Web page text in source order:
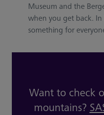
Museum and the
when you get back. In
something for
Want to check
mountains?